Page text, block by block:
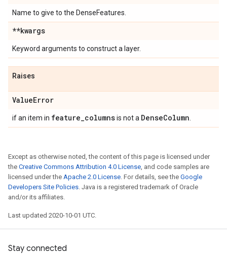
Name to give to the DenseFeatures.
**kwargs
Keyword arguments to construct a layer.
Raises
ValueError
if an item in feature_columnsis not a DenseColumn
Except as otherwise noted, the content of this page is licensed under
the Creative Commons Attribution 4.0 License, and code samples are
licensed under the Apache 2.0 License. For details, see the Google
Developers Site Policies. Java is a registered trademark of Oracle
and/or its affiliates.
Last updated 2020-10-01 UTC.
Stay connected